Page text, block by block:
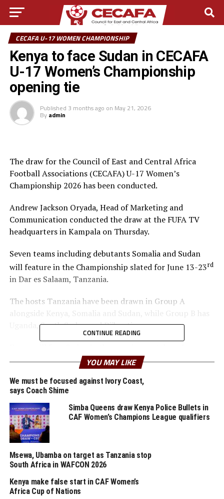
CECAFA U-17 WOMEN CHAMPIONSHIP
Kenya to face Sudan in CECAFA
U-17 Women’s Championship
opening tie
Published 3 months ago on May 21, 2026
By admin
The draw for the Council of East and Central Africa
Football Associations (CECAFA) U-17 Women’s
Championship 2026 has been conducted.
Andrew Jackson Oryada, Head of Marketing and
Communication conducted the draw at the FUFA TV
headquarters in Kampala on Thursday.
Seven teams including debutants Somalia and Sudan
will feature in the Championship slated for June 13-23rd
in Dar es Salaam, Tanzania.
The hosts Tanzania have been drawn in Group A
alongside Kenya, Somalia and Sudan, while Group B has
Uganda, South Sudan and Djibouti.
13 , while hosts Tanzania battle Somalia in the second
“We are delighted that Somalia and Sudan will for the
first time take part in the Championship which also
provides Member Associations in the Zone with the
opportunity to build the Women’s Youth teams,” added
Oryada.
The other tournaments lined-up on the 2026 CECAFA
calendar include; CECAFA Kagame Cup, CAF Women’s
Champions League CECAFA qualifiers, CAF U-20 CECAFA
CONTINUE READING
YOU MAY LIKE
We must be focused against Ivory Coast,
says Coach Shime
Simba Queens draw Kenya Police Bullets in
CAF Women’s Champions League qualifiers
Msewa, Ubamba on target as Tanzania stop
South Africa in WAFCON 2026
Kenya make false start in CAF Women’s
Africa Cup of Nations